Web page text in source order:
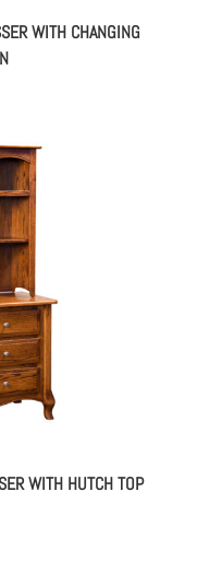
WITH CHANGING
WITH HUTCH TOP